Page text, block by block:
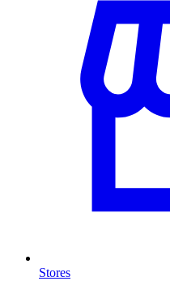
Stores